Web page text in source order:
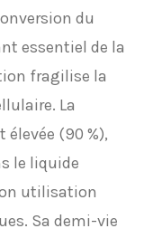
du
essentiel de la
fragilise la
La
(90 %),
le liquide
utilisation
Sa demi-vie